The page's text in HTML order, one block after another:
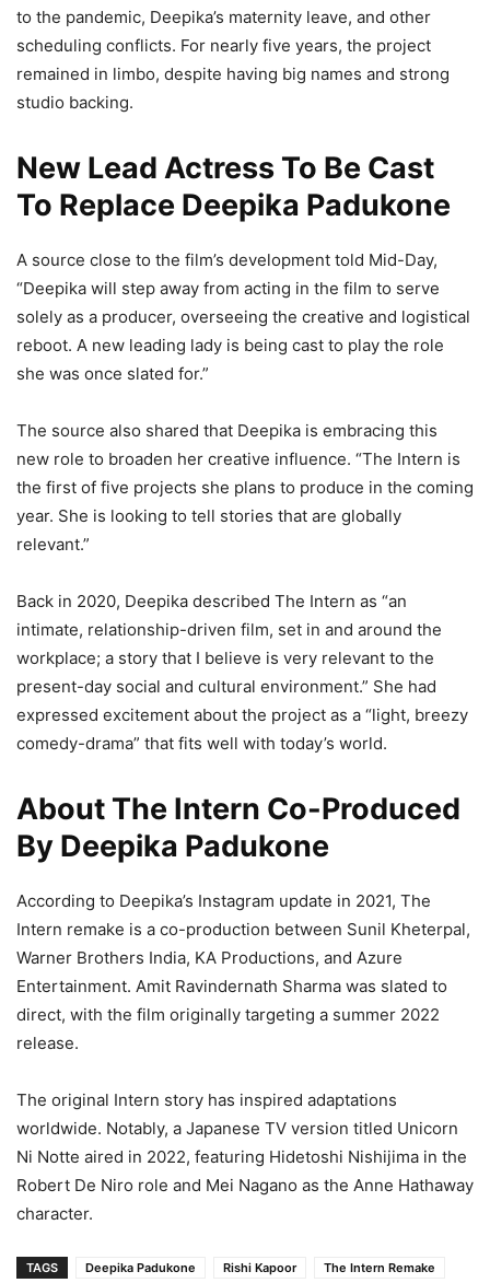
to the pandemic, Deepika’s maternity leave, and other
scheduling conflicts. For nearly five years, the project
remained in limbo, despite having big names and strong
studio backing.
New Lead Actress To Be Cast
To Replace Deepika Padukone
A source close to the film’s development told Mid-Day,
“Deepika will step away from acting in the film to serve
solely as a producer, overseeing the creative and logistical
reboot. A new leading lady is being cast to play the role
she was once slated for.”
The source also shared that Deepika is embracing this
new role to broaden her creative influence. “The Intern is
the first of five projects she plans to produce in the coming
year. She is looking to tell stories that are globally
relevant.”
Back in 2020, Deepika described The Intern as “an
intimate, relationship-driven film, set in and around the
workplace; a story that I believe is very relevant to the
present-day social and cultural environment.” She had
expressed excitement about the project as a “light, breezy
comedy-drama” that fits well with today’s world.
About The Intern Co-Produced
By Deepika Padukone
According to Deepika’s Instagram update in 2021, The
Intern remake is a co-production between Sunil Kheterpal,
Warner Brothers India, KA Productions, and Azure
Entertainment. Amit Ravindernath Sharma was slated to
direct, with the film originally targeting a summer 2022
release.
The original Intern story has inspired adaptations
worldwide. Notably, a Japanese TV version titled Unicorn
Ni Notte aired in 2022, featuring Hidetoshi Nishijima in the
Robert De Niro role and Mei Nagano as the Anne Hathaway
character.
TAGS Deepika Padukone Rishi Kapoor The Intern Remake